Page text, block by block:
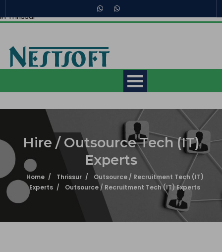
Recruitment of Tech (IT) Experts in Thrissur, Hire / Outsource
in Thrissur
Mobile App Development
Courses
Web Development Courses
Digital Marketing Courses
Hire / Outsource Tech (IT)
Experts
Home Thrissur
Outsource / Recruitment Tech (IT)
Experts
Outsource / Recruitment Tech (IT) Experts
Making IT Experts & Products,
Since 2007
What is 7 + 10 ?